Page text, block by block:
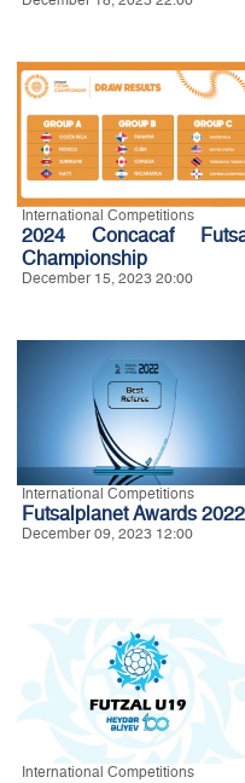
International Competitions
2024 Concacaf
Championship
December 15, 2023 20:00
International Competitions
Futsalplanet Awards 2022
December 09, 2023 12:00
International Competitions